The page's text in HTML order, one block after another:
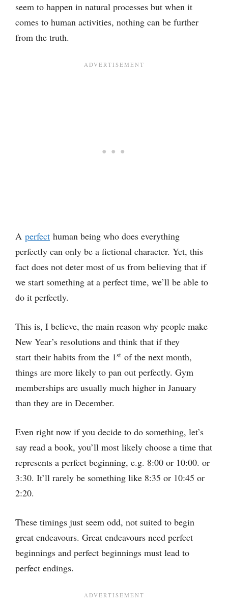
seem to happen in natural processes but when it
comes to human activities, nothing can be further
from the truth.
A perfect human being who does everything
perfectly can only be a fictional character. Yet, this
fact does not deter most of us from believing that if
we start something at a perfect time, we’ll be able to
do it perfectly.
This is, I believe, the main reason why people make
New Year’s resolutions and think that if they
start their habits from the 1st of the next month,
things are more likely to pan out perfectly. Gym
memberships are usually much higher in January
than they are in December.
Even right now if you decide to do something, let’s
say read a book, you’ll most likely choose a time that
represents a perfect beginning, e.g. 8:00 or 10:00. or
3:30. It’ll rarely be something like 8:35 or 10:45 or
2:20.
These timings just seem odd, not suited to begin
great endeavours. Great endeavours need perfect
beginnings and perfect beginnings must lead to
perfect endings.